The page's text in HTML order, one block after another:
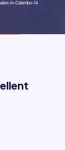
In-Colombo-14